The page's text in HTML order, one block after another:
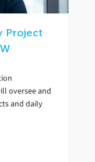
Project
oversee and
and daily